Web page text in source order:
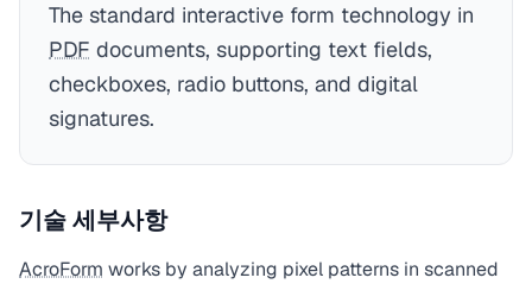
The standard interactive form technology in
PDF documents, supporting text fields,
checkboxes, radio buttons, and digital
signatures.
기술 세부사항
AcroForm works by analyzing pixel patterns in scanned